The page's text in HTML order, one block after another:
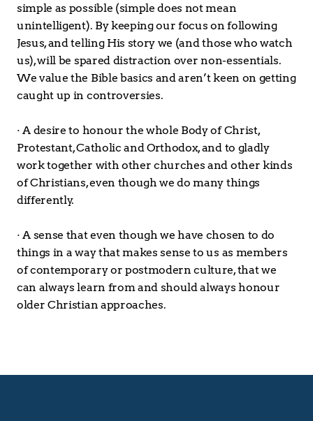
simple as possible (simple does not mean
unintelligent). By keeping our focus on following
Jesus, and telling His story we (and those who watch
us), will be spared distraction over non-essentials.
We value the Bible basics and aren’t keen on getting
caught up in controversies.
· A desire to honour the whole Body of Christ,
Protestant, Catholic and Orthodox, and to gladly
work together with other churches and other kinds
of Christians, even though we do many things
differently.
· A sense that even though we have chosen to do
things in a way that makes sense to us as members
of contemporary or postmodern culture, that we
can always learn from and should always honour
older Christian approaches.